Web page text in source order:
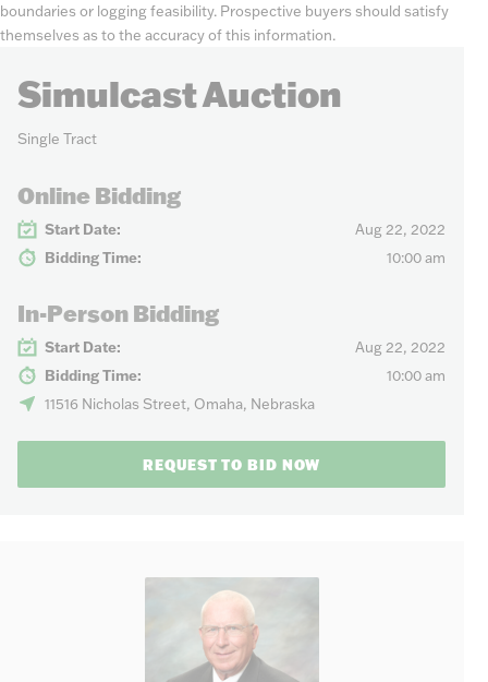
boundaries or logging feasibility. Prospective buyers should satisfy
themselves as to the accuracy of this information.
Simulcast Auction
Single Tract
Online Bidding
Start Date: Aug 22, 2022
Bidding Time: 10:00 am
In-Person Bidding
Start Date: Aug 22, 2022
Bidding Time:
10:00 am
11516 Nicholas Street, Omaha, Nebraska
REQUEST TO BID NOW